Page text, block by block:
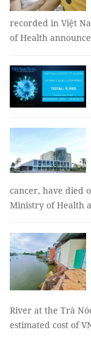
recorded in Việt
of Health
cancer, have died
Ministry of Health
River at the Trà
estimated cost of